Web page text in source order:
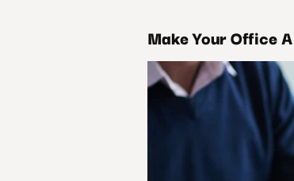
Make Your Office